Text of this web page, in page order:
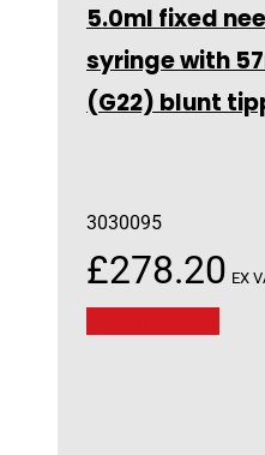
5.0ml fixed
syringe with
(G22) blunt
3030095
£278.20 EX